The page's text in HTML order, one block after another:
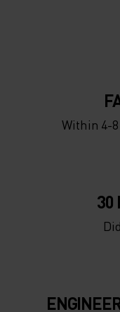
Within 4-
30